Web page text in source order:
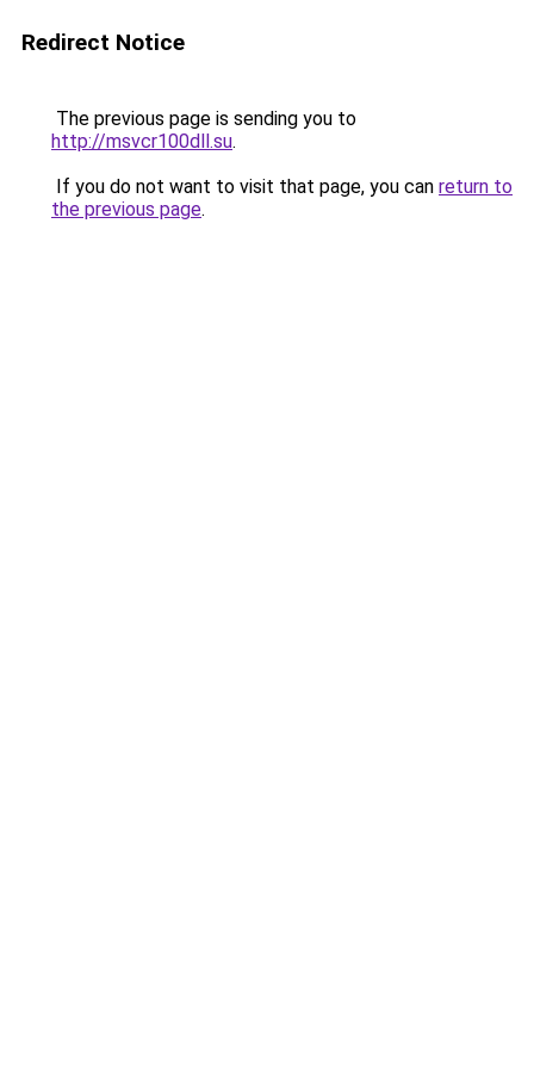
Redirect Notice
The previous page is sending you to
http://msvcr100dll.su.
If you do not want to visit that page, you can return to
the previous page.